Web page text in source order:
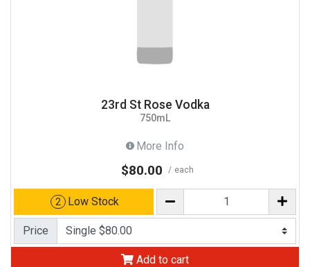
23rd St Rose Vodka
750mL
More Info
$80.00 each
2 Low Stock
Price
Add to cart